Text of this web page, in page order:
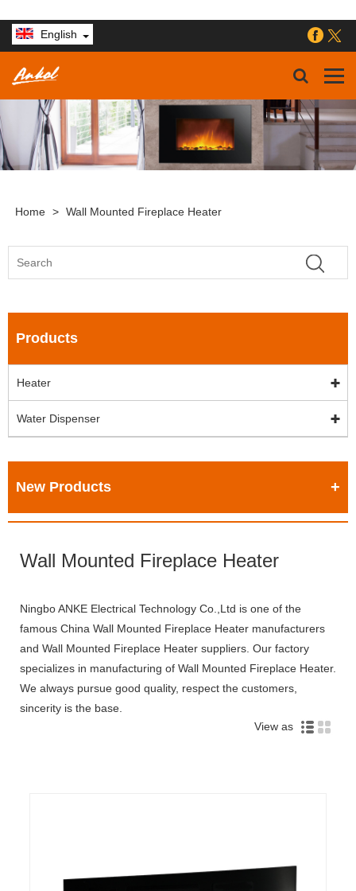
English
Home > Wall Mounted Fireplace Heater
Products
Heater
Water Dispenser
New Products
Wall Mounted Fireplace Heater
Ningbo ANKE Electrical Technology Co.,Ltd is one of the
famous China Wall Mounted Fireplace Heater manufacturers
and Wall Mounted Fireplace Heater suppliers. Our factory
specializes in manufacturing of Wall Mounted Fireplace Heater.
We always pursue good quality, respect the customers,
sincerity is the base.
View as